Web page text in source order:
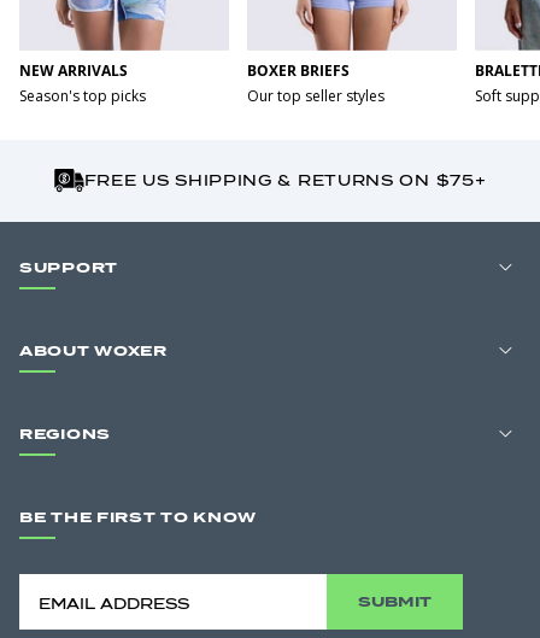
NEW ARRIVALS
Season's top picks
BOXER BRIEFS
Our top seller styles
Soft
FREE US SHIPPING & RETURNS ON $75+
SUPPORT
ABOUT WOXER
REGIONS
BE THE FIRST TO KNOW
SUBMIT